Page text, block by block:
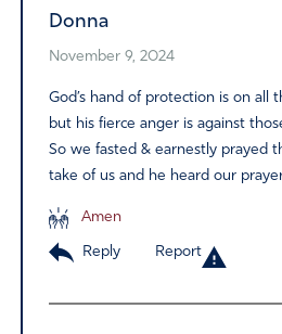
Donna
November 9, 2024
God’s hand of protection is on all
but his fierce anger is against
So we fasted & earnestly prayed
take of us and he heard our
Amen
Reply Report